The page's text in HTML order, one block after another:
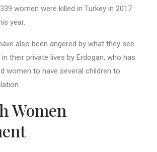
women were killed in Turkey in 2017
year.
also been angered by what they see
their private lives by Erdogan, who has
women to have several children to
Women